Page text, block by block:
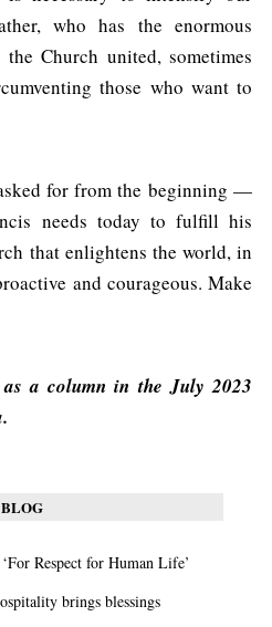
who has the enormous
Church united, sometimes
those who want to
for from the beginning —
needs today to fulfill his
that enlightens the world, in
and courageous. Make
a column in the July 2023
Respect for Human Life’
brings blessings